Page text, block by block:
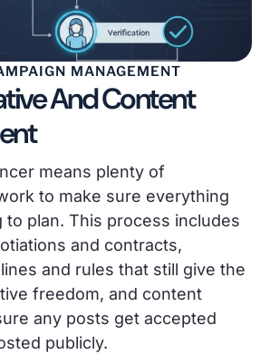
MANAGEMENT
And Content
means plenty of
to make sure everything
to plan. This process includes
and contracts,
and rules that still give the
freedom, and content
any posts get accepted
publicly.